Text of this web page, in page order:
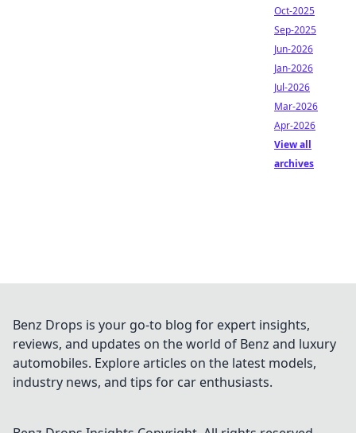
Oct-2025
Sep-2025
Jun-2026
Jan-2026
Jul-2026
Mar-2026
Apr-2026
View all
archives
Benz Drops is your go-to blog for expert insights,
reviews, and updates on the world of Benz and luxury
automobiles. Explore articles on the latest models,
industry news, and tips for car enthusiasts.